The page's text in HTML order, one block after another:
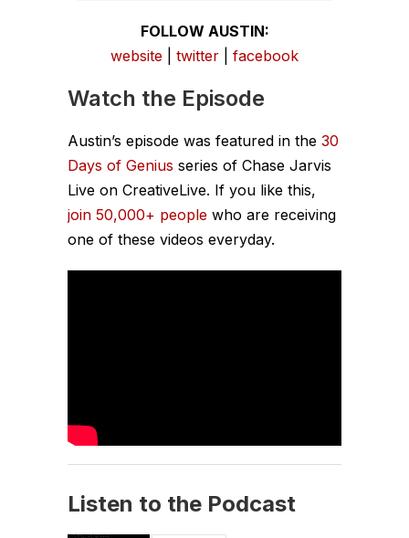
FOLLOW AUSTIN:
website
twitter facebook
Watch the Episode
Austin’s episode was featured in the 30
Days of Genius series of Chase Jarvis
Live on CreativeLive. If you like this,
join 50,000+ people who are receiving
one of these videos everyday.
Listen to the Podcast